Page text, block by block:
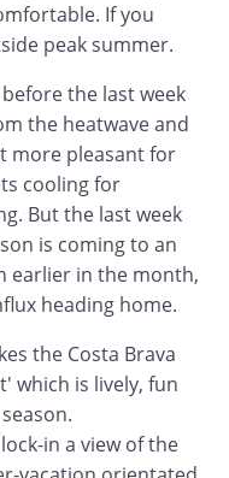
If you
peak summer.
the last week
the heatwave and
more pleasant for
cooling for
But the last week
is coming to an
earlier in the month,
heading home.
the Costa Brava
which is lively, fun
in a view of the